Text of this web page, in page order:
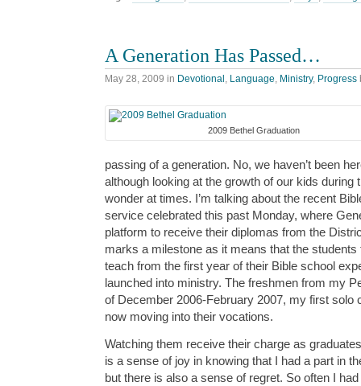
A Generation Has Passed…
May 28, 2009 in Devotional , Language, Ministry, Progress
2009 Bethel Graduation
passing of a generation. No, we haven’t been
although looking at the growth of our kids during
wonder at times. I’m talking about the recent
service celebrated this past Monday, where
platform to receive their diplomas from the
marks a milestone as it means that the students
teach from the first year of their Bible school
launched into ministry. The freshmen from my
of December 2006-February 2007, my first solo
now moving into their vocations.
Watching them receive their charge as
is a sense of joy in knowing that I had a part in
but there is also a sense of regret. So often I